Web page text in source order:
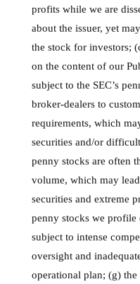
profits while we are
about the issuer, yet
the stock for investors;
on the content of our
subject to the SEC’s
broker-dealers to
requirements, which
securities and/or
penny stocks are often
volume, which may
securities and extreme
penny stocks we
subject to intense
oversight and
operational plan; (g)